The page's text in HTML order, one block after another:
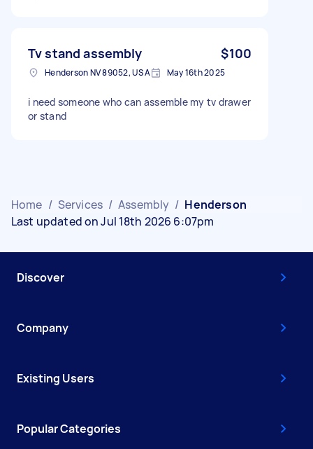
Tv stand assembly $100
Henderson NV 89052, USA May 16th 2025
i need someone who can assemble my tv drawer
or stand
Home / Services / Assembly / Henderson
Last updated on Jul 18th 2026 6:07pm
Discover
Company
Existing Users
Popular Categories